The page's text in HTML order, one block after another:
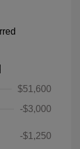
$51,600
-$3,000
-$1,250